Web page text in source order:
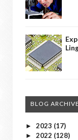
BLOG ARCHIVE
► 2023 (17)
► 2022 (128)